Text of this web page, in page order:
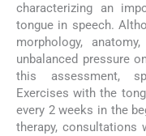
characterizing an
tongue in speech.
morphology,
unbalanced pressure
this assessment,
Exercises with the
every 2 weeks in the
therapy, consultations